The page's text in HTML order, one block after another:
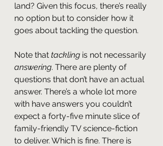
land? Given this focus, there’s really
no option but to consider how it
goes about tackling the question.
Note that tackling is not necessarily
answering. There are plenty of
questions that don’t have an actual
answer. There’s a whole lot more
with have answers you couldn’t
expect a forty-five minute slice of
family-friendly TV science-fiction
to deliver. Which is fine. There is